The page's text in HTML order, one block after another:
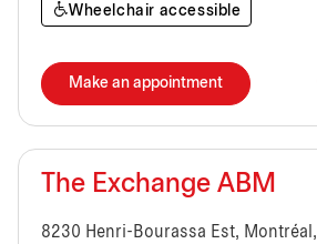
Wheelchair accessible
Make an appointment
The Exchange ABM
8230 Henri-Bourassa Est, Montréal,